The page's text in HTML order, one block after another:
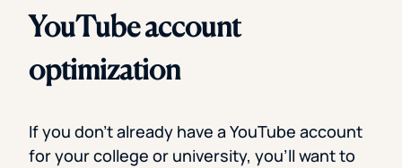
YouTube account
optimization
If you don’t already have a YouTube account
for your college or university, you’ll want to